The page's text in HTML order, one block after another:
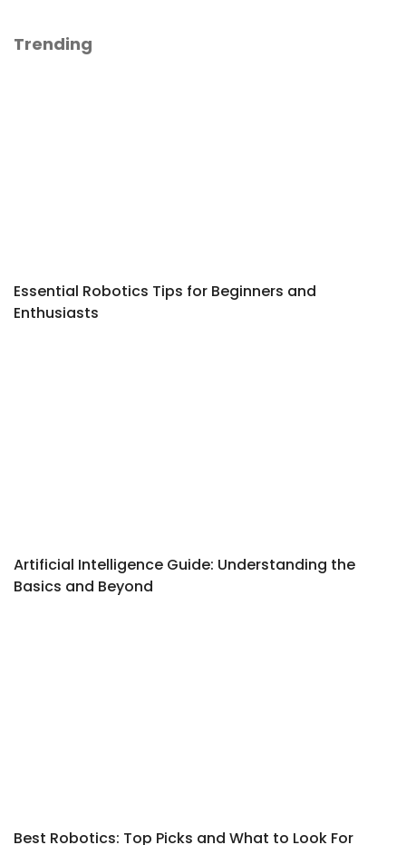
Trending
Essential Robotics Tips for Beginners and
Enthusiasts
Artificial Intelligence Guide: Understanding the
Basics and Beyond
Best Robotics: Top Picks and What to Look For